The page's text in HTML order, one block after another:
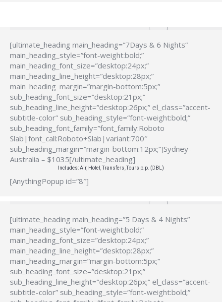
[ultimate_heading main_heading=”7Days & 6 Nights”
main_heading_style=”font-weight:bold;”
main_heading_font_size=”desktop:24px;”
main_heading_line_height=”desktop:28px;”
main_heading_margin=”margin-bottom:5px;”
sub_heading_font_size=”desktop:21px;”
sub_heading_line_height=”desktop:26px;” el_class=”accent-
subtitle-color” sub_heading_style=”font-weight:bold;”
sub_heading_font_family=”font_family:Roboto
Slab|font_call:Roboto+Slab|variant:700″
sub_heading_margin=”margin-bottom:12px;”]Sydney-
Australia – $1035[/ultimate_heading]
Includes: Air, Hotel, Transfers, Tours p.p. (DBL)
[AnythingPopup id=”8″]
[ultimate_heading main_heading=”5 Days & 4 Nights”
main_heading_style=”font-weight:bold;”
main_heading_font_size=”desktop:24px;”
main_heading_line_height=”desktop:28px;”
main_heading_margin=”margin-bottom:5px;”
sub_heading_font_size=”desktop:21px;”
sub_heading_line_height=”desktop:26px;” el_class=”accent-
subtitle-color” sub_heading_style=”font-weight:bold;”